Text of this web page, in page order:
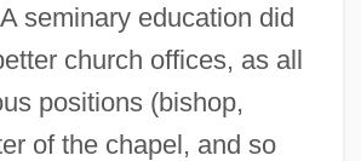
seminary education did
church offices, as all
positions (bishop,
of the chapel, and so